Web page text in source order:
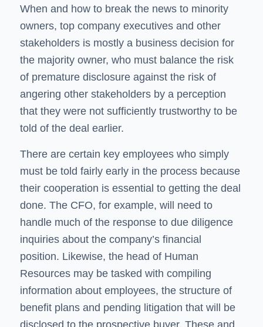
When and how to break the news to minority
owners, top company executives and other
stakeholders is mostly a business decision for
the majority owner, who must balance the risk
of premature disclosure against the risk of
angering other stakeholders by a perception
that they were not sufficiently trustworthy to be
told of the deal earlier.
There are certain key employees who simply
must be told fairly early in the process because
their cooperation is essential to getting the deal
done. The CFO, for example, will need to
handle much of the response to due diligence
inquiries about the company’s financial
position. Likewise, the head of Human
Resources may be tasked with compiling
information about employees, the structure of
benefit plans and pending litigation that will be
disclosed to the prospective buyer. These and